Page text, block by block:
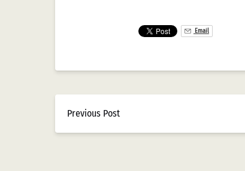
Email
Previous Post